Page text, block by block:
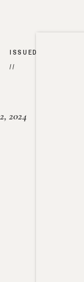
2024
ISSUED
//